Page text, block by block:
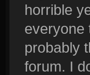
horrible
everyone
probably
forum. I